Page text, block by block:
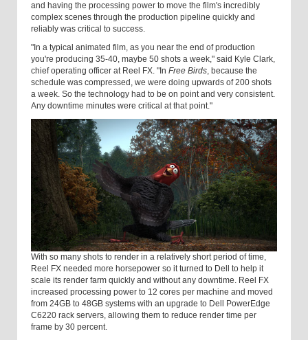
and having the processing power to move the film's incredibly
complex scenes through the production pipeline quickly and
reliably was critical to success.
"In a typical animated film, as you near the end of production
you're producing 35-40, maybe 50 shots a week," said Kyle Clark,
chief operating officer at Reel FX. "In Free Birds, because the
schedule was compressed, we were doing upwards of 200 shots
a week. So the technology had to be on point and very consistent.
Any downtime minutes were critical at that point."
With so many shots to render in a relatively short period of time,
Reel FX needed more horsepower so it turned to Dell to help it
scale its render farm quickly and without any downtime. Reel FX
increased processing power to 12 cores per machine and moved
from 24GB to 48GB systems with an upgrade to Dell PowerEdge
C6220 rack servers, allowing them to reduce render time per
frame by 30 percent.